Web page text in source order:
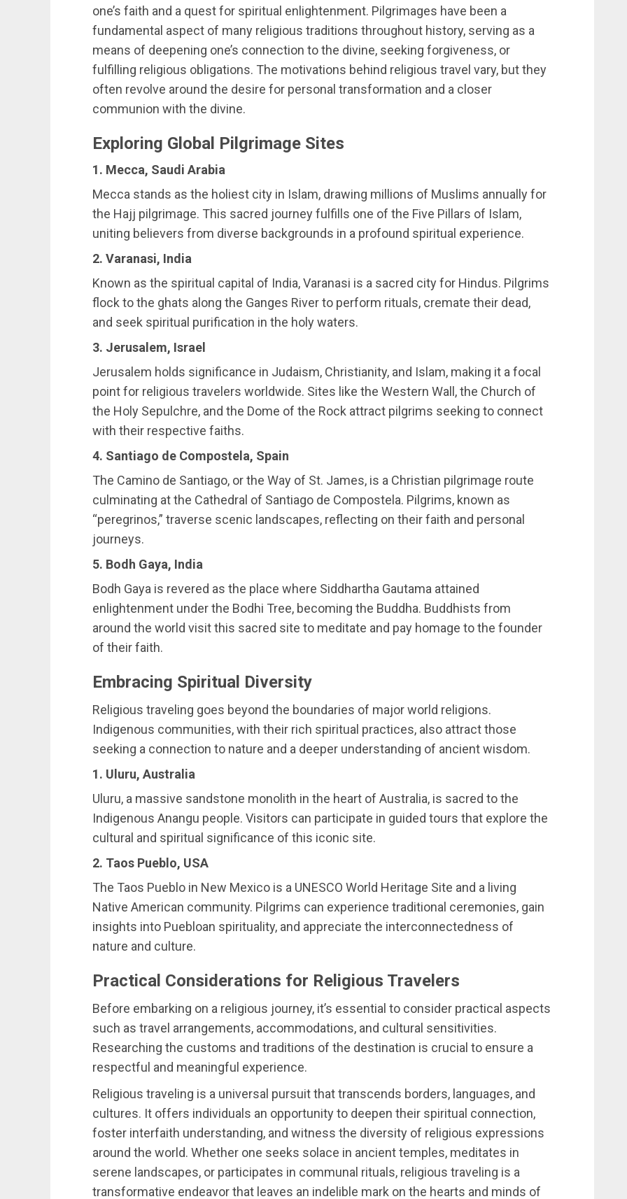
one’s faith and a quest for spiritual enlightenment. Pilgrimages have been a
fundamental aspect of many religious traditions throughout history, serving as a
means of deepening one’s connection to the divine, seeking forgiveness, or
fulfilling religious obligations. The motivations behind religious travel vary, but they
often revolve around the desire for personal transformation and a closer
communion with the divine.
Exploring Global Pilgrimage Sites
1. Mecca, Saudi Arabia
Mecca stands as the holiest city in Islam, drawing millions of Muslims annually for
the Hajj pilgrimage. This sacred journey fulfills one of the Five Pillars of Islam,
uniting believers from diverse backgrounds in a profound spiritual experience.
2. Varanasi, India
Known as the spiritual capital of India, Varanasi is a sacred city for Hindus. Pilgrims
flock to the ghats along the Ganges River to perform rituals, cremate their dead,
and seek spiritual purification in the holy waters.
3. Jerusalem, Israel
Jerusalem holds significance in Judaism, Christianity, and Islam, making it a focal
point for religious travelers worldwide. Sites like the Western Wall, the Church of
the Holy Sepulchre, and the Dome of the Rock attract pilgrims seeking to connect
with their respective faiths.
4. Santiago de Compostela, Spain
The Camino de Santiago, or the Way of St. James, is a Christian pilgrimage route
culminating at the Cathedral of Santiago de Compostela. Pilgrims, known as
“peregrinos,” traverse scenic landscapes, reflecting on their faith and personal
journeys.
5. Bodh Gaya, India
Bodh Gaya is revered as the place where Siddhartha Gautama attained
enlightenment under the Bodhi Tree, becoming the Buddha. Buddhists from
around the world visit this sacred site to meditate and pay homage to the founder
of their faith.
Embracing Spiritual Diversity
Religious traveling goes beyond the boundaries of major world religions.
Indigenous communities, with their rich spiritual practices, also attract those
seeking a connection to nature and a deeper understanding of ancient wisdom.
1. Uluru, Australia
Uluru, a massive sandstone monolith in the heart of Australia, is sacred to the
Indigenous Anangu people. Visitors can participate in guided tours that explore the
cultural and spiritual significance of this iconic site.
2. Taos Pueblo, USA
The Taos Pueblo in New Mexico is a UNESCO World Heritage Site and a living
Native American community. Pilgrims can experience traditional ceremonies, gain
insights into Puebloan spirituality, and appreciate the interconnectedness of
nature and culture.
Practical Considerations for Religious Travelers
Before embarking on a religious journey, it’s essential to consider practical aspects
such as travel arrangements, accommodations, and cultural sensitivities.
Researching the customs and traditions of the destination is crucial to ensure a
respectful and meaningful experience.
Religious traveling is a universal pursuit that transcends borders, languages, and
cultures. It offers individuals an opportunity to deepen their spiritual connection,
foster interfaith understanding, and witness the diversity of religious expressions
around the world. Whether one seeks solace in ancient temples, meditates in
serene landscapes, or participates in communal rituals, religious traveling is a
transformative endeavor that leaves an indelible mark on the hearts and minds of